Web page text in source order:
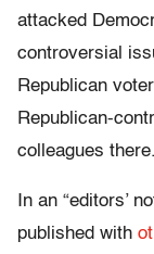
attacked
controversial
Republican
Republican-
colleagues there.
In an “editors’
published with